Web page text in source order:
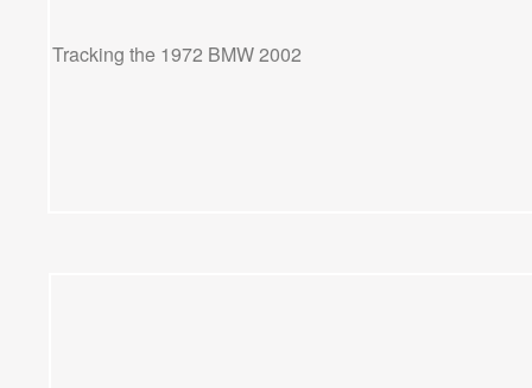
Tracking the 1972 BMW 2002